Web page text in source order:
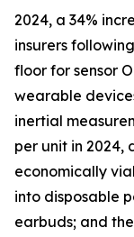
2024, a 34%
insurers
floor for sensor
wearable
inertial
per unit in 2024,
economically
into disposable
earbuds; and